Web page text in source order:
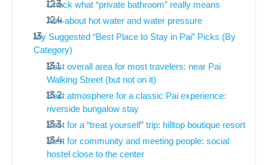
Check what “private bathroom” really means
Ask about hot water and water pressure
My Suggested “Best Place to Stay in Pai” Picks (By
Category)
Best overall area for most travelers: near Pai
Walking Street (but not on it)
Best atmosphere for a classic Pai experience:
riverside bungalow stay
Best for a “treat yourself” trip: hilltop boutique resort
Best for community and meeting people: social
hostel close to the center